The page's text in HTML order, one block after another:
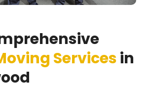
Servicesin